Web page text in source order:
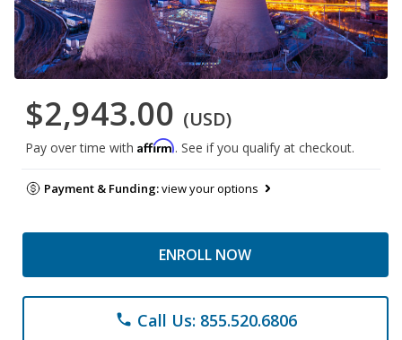
$2,943.00 (USD)
Pay over time with Affirm. See if you qualify at checkout.
Payment & Funding:view your options
ENROLL NOW
phone Call Us: 855.520.6806